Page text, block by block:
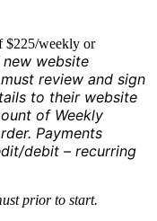
$225/weekly or
website
review and sign
to their website
of Weekly
Payments
debit – recurring
prior to start.